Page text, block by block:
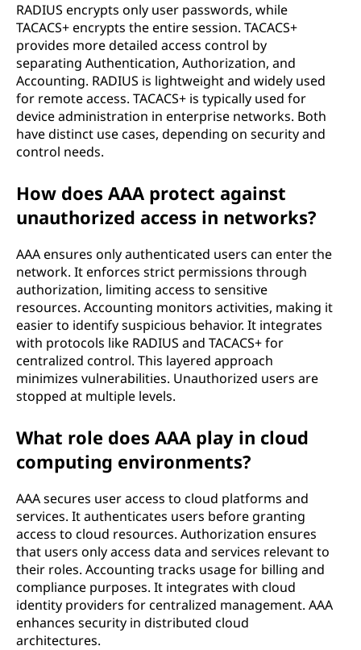
RADIUS encrypts only user passwords, while
TACACS+ encrypts the entire session. TACACS+
provides more detailed access control by
separating Authentication, Authorization, and
Accounting. RADIUS is lightweight and widely used
for remote access. TACACS+ is typically used for
device administration in enterprise networks. Both
have distinct use cases, depending on security and
control needs.
How does AAA protect against
unauthorized access in networks?
AAA ensures only authenticated users can enter the
network. It enforces strict permissions through
authorization, limiting access to sensitive
resources. Accounting monitors activities, making it
easier to identify suspicious behavior. It integrates
with protocols like RADIUS and TACACS+ for
centralized control. This layered approach
minimizes vulnerabilities. Unauthorized users are
stopped at multiple levels.
What role does AAA play in cloud
computing environments?
AAA secures user access to cloud platforms and
services. It authenticates users before granting
access to cloud resources. Authorization ensures
that users only access data and services relevant to
their roles. Accounting tracks usage for billing and
compliance purposes. It integrates with cloud
identity providers for centralized management. AAA
enhances security in distributed cloud
architectures.